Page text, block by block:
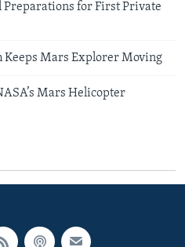
for First Private
Keeps Mars Explorer Moving
Mars Helicopter